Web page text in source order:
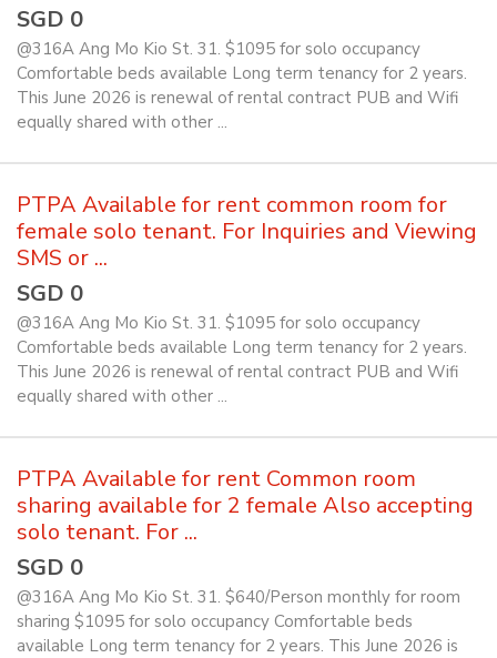
SGD 0
@316A Ang Mo Kio St. 31. $1095 for solo occupancy
Comfortable beds available Long term tenancy for 2 years.
This June 2026 is renewal of rental contract PUB and Wifi
equally shared with other ...
PTPA Available for rent common room for
female solo tenant. For Inquiries and Viewing
SMS or ...
SGD 0
@316A Ang Mo Kio St. 31. $1095 for solo occupancy
Comfortable beds available Long term tenancy for 2 years.
This June 2026 is renewal of rental contract PUB and Wifi
equally shared with other ...
PTPA Available for rent Common room
sharing available for 2 female Also accepting
solo tenant. For ...
SGD 0
@316A Ang Mo Kio St. 31. $640/Person monthly for room
sharing $1095 for solo occupancy Comfortable beds
available Long term tenancy for 2 years. This June 2026 is